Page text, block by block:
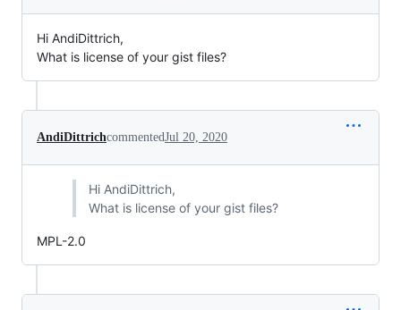
Hi AndiDittrich,
What is license of your gist files?
AndiDittrichcommentedJul 20, 2020
Hi AndiDittrich,
What is license of your gist files?
MPL-2.0